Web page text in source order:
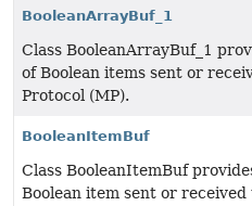
BooleanArrayBuf_1
Class BooleanArrayBuf_1
of Boolean items sent or
Protocol (MP).
BooleanItemBuf
Class BooleanItemBuf
Boolean item sent or received